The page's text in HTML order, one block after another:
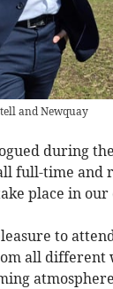
and Newquay
during
full-time
place in our
to
all